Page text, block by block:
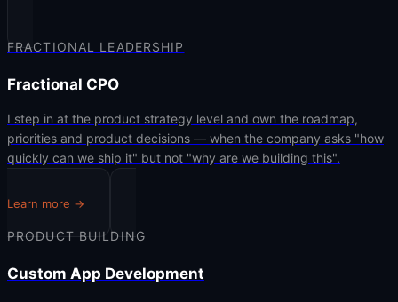
FRACTIONAL LEADERSHIP
Fractional CPO
I step in at the product strategy level and own the roadmap,
priorities and product decisions — when the company asks "how
quickly can we ship it" but not "why are we building this".
Learn more →
PRODUCT BUILDING
Custom App Development